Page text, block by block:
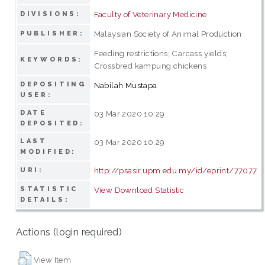
DIVISIONS: Faculty of Veterinary Medicine
PUBLISHER: Malaysian Society of Animal Production
KEYWORDS:
Feeding restrictions; Carcass yields;
Crossbred kampung chickens
DEPOSITING
USER:
Nabilah Mustapa
DATE
DEPOSITED:
03 Mar 2020 10:29
LAST
MODIFIED:
03 Mar 2020 10:29
URI: http://psasir.upm.edu.my/id/eprint/77077
STATISTIC
DETAILS:
View Download Statistic
Actions (login required)
View Item